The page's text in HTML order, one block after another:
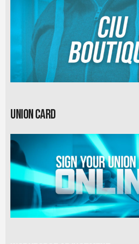
Union card